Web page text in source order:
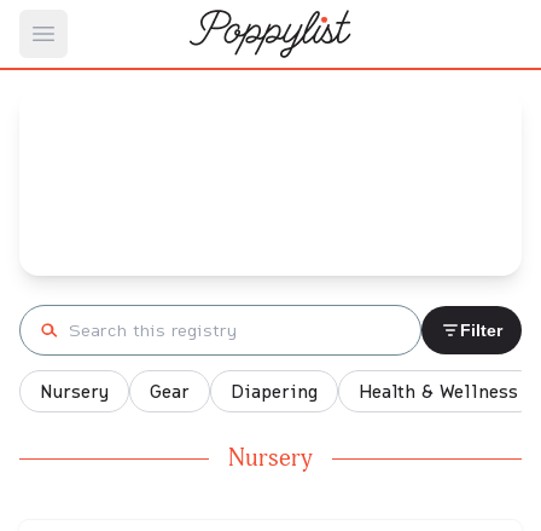
Open main menu
Search registry Filter
Nursery Gear Diapering Health & Wellness
Nursery